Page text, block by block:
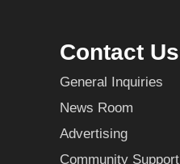
Contact Us
General Inquiries
News Room
Advertising
Community Support